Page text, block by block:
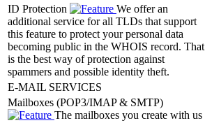
ID Protection
We offer an
additional service for all TLDs that support
this feature to protect your personal data
becoming public in the WHOIS record. That
is the best way of protection against
spammers and possible identity theft.
E-MAIL SERVICES
Mailboxes (POP3/IMAP & SMTP)
The mailboxes you create with us